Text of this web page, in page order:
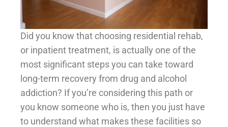
Did you know that choosing residential rehab,
or inpatient treatment, is actually one of the
most significant steps you can take toward
long-term recovery from drug and alcohol
addiction? If you’re considering this path or
you know someone who is, then you just have
to understand what makes these facilities so